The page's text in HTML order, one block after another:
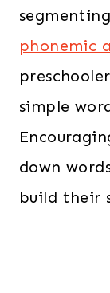
phonemic
simple
down
build their